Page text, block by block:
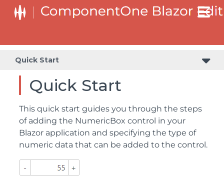
Quick Start
Quick Start
This quick start guides you through the steps
of adding the NumericBox control in your
Blazor application and specifying the type of
numeric data that can be added to the control.